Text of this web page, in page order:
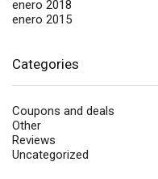
enero 2018
enero 2015
Categories
Coupons and deals
Other
Reviews
Uncategorized